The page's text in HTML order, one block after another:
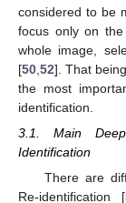
considered to be
focus only on
whole image,
[50 52]. That
the most
identification.
3.1. Main
Identification
There are
Re-identification [